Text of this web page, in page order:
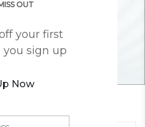
Awesome Customer Support
OUT
your first
sign up
Now